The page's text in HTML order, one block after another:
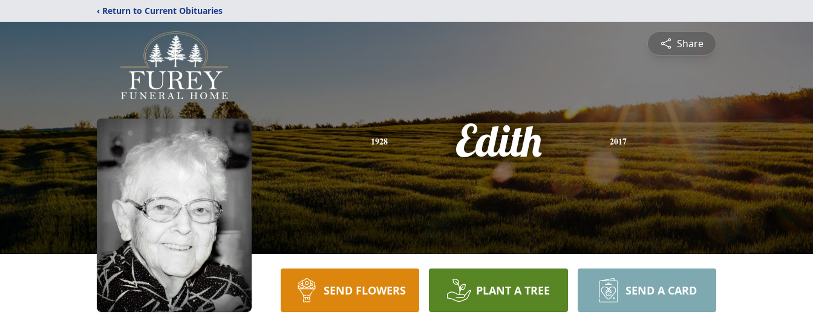
‹ Return to Current Obituaries
Share
1928 Edith 2017
SEND FLOWERS PLANT A TREE SEND A CARD